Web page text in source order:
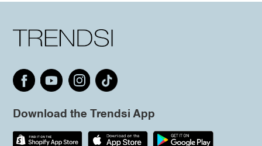
Download the Trendsi App